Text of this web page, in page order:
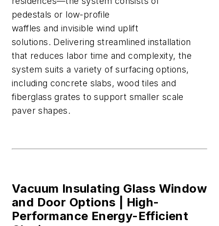
pedestals or low-profile
waffles and invisible wind uplift
solutions. Delivering streamlined installation
that reduces labor time and complexity, the
system suits a variety of surfacing options,
including concrete slabs, woodtiles and
fiberglass gratesto support smaller scale
paver shapes.
Vacuum Insulating Glass Window
and Door Options | High-
Performance Energy-Efficient